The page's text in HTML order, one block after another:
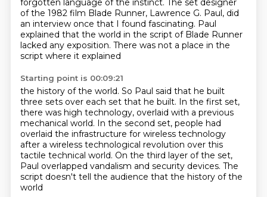
forgotten language of the instinct. The set designer
of the 1982 film Blade Runner, Lawrence G. Paul, did
an interview once that I found fascinating. Paul
explained that the world in the script of Blade Runner
lacked any exposition. There was not a place in the
script where it explained
Starting point is 00:09:21
the history of the world. So Paul said that he built
three sets over each set that he built. In the first set,
there was high technology, overlaid with a previous
mechanical world. In the second set, people had
overlaid the infrastructure for wireless technology
after a wireless technological revolution over this
tactile technical world. On the third layer of the set,
Paul overlapped vandalism and security devices. The
script doesn't tell the audience that the history of the
world